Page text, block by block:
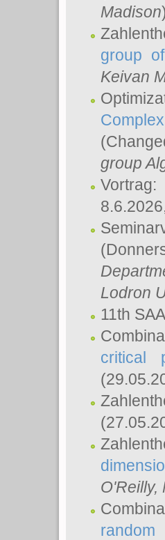
Madison
group
Keivan
group
Vortrag:
Lodron
11th
critical
O'Reilly,
random